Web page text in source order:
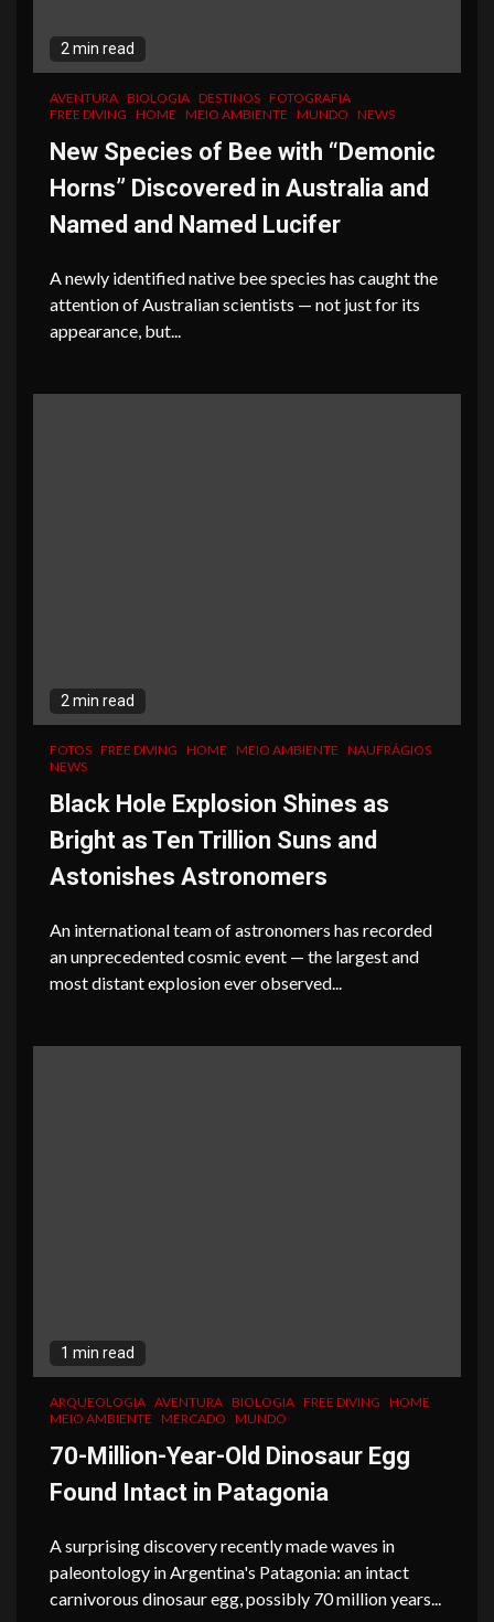
2 min read
AVENTURA BIOLOGIA DESTINOS FOTOGRAFIA
FREE DIVING HOME MEIO AMBIENTE MUNDO NEWS
New Species of Bee with “Demonic
Horns” Discovered in Australia and
Named and Named Lucifer
A newly identified native bee species has caught the
attention of Australian scientists — not just for its
appearance, but...
2 min read
FOTOS FREE DIVING HOME MEIO AMBIENTE NAUFRÁGIOS
NEWS
Black Hole Explosion Shines as
Bright as Ten Trillion Suns and
Astonishes Astronomers
An international team of astronomers has recorded
an unprecedented cosmic event — the largest and
most distant explosion ever observed...
1 min read
ARQUEOLOGIA AVENTURA BIOLOGIA FREE DIVING HOME
MEIO AMBIENTE MERCADO MUNDO
70-Million-Year-Old Dinosaur Egg
Found Intact in Patagonia
A surprising discovery recently made waves in
paleontology in Argentina's Patagonia: an intact
carnivorous dinosaur egg, possibly 70 million years...